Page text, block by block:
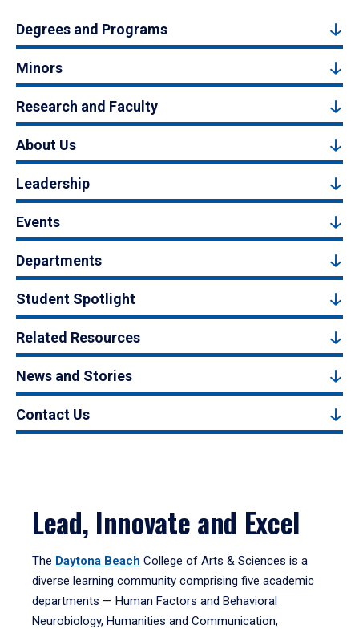
Degrees and Programs
Minors
Research and Faculty
About Us
Leadership
Events
Departments
Student Spotlight
Related Resources
News and Stories
Contact Us
Lead, Innovate and Excel
The Daytona Beach College of Arts & Sciences is a
diverse learning community comprising five academic
departments — Human Factors and Behavioral
Neurobiology, Humanities and Communication,